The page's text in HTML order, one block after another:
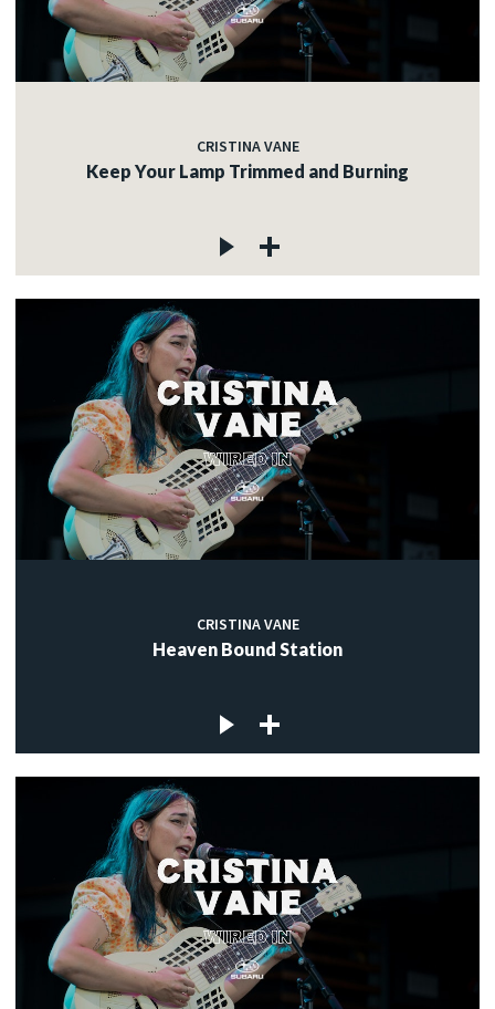
CRISTINA VANE
Keep Your Lamp Trimmed and Burning
CRISTINA VANE
Heaven Bound Station